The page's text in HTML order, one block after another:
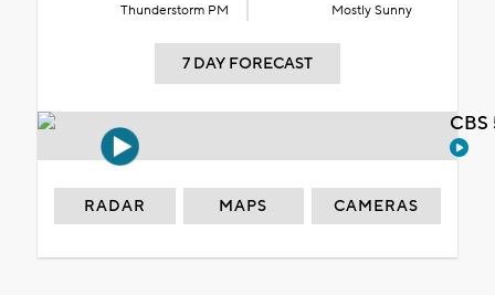
Thunderstorm PM Mostly Sunny
7 DAY FORECAST
RADAR MAPS CAMERAS